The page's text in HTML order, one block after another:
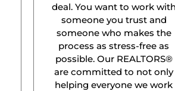
deal. You want to work with
someone you trust and
someone who makes the
process as stress-free as
possible. Our REALTORS®
are committed to not only
helping everyone we work